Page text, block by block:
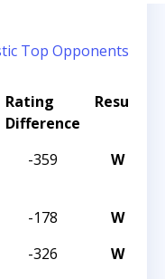
Top Opponents
Rating
Difference
Result
-359 W
-178 W
-326 W